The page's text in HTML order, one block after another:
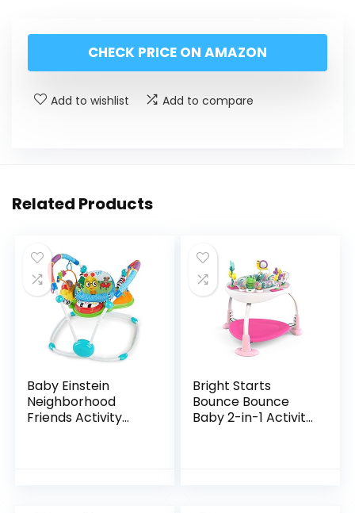
CHECK PRICE ON AMAZON
Add to wishlist Add to compare
Related Products
Baby Einstein
Neighborhood
Friends Activity
Bright Starts
Bounce Bounce
Baby 2-in-1 Activity